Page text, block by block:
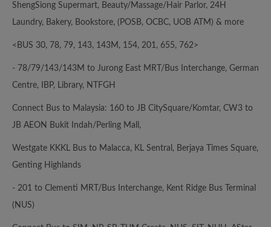
ShengSiong Supermart, Beauty/Massage/Hair Parlor, 24H
Laundry, Bakery, Bookstore, (POSB, OCBC, UOB ATM) & more
<BUS 30, 78, 79, 143, 143M, 154, 201, 655, 762>
- 78/79/143/143M to Jurong East MRT/Bus Interchange, German
Centre, IBP, Library, NTFGH
Connect Bus to Malaysia: 160 to JB CitySquare/Komtar, CW3 to
JB AEON Bukit Indah/Perling Mall,
Westgate KKKL Bus to Malacca, KL Sentral, Berjaya Times Square,
Genting Highlands
- 201 to Clementi MRT/Bus Interchange, Kent Ridge Bus Terminal
(NUS)